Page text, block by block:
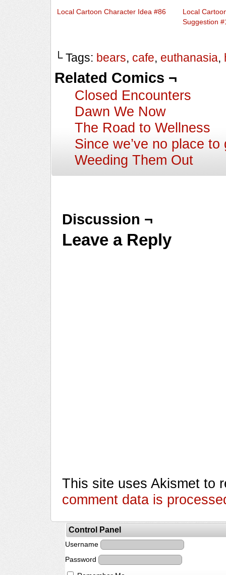
Local Cartoon Character Idea #86
Local
Suggestion
└ Tags: bears, cafe, euthanasia,
Related Comics ¬
Closed Encounters
Dawn We Now
The Road to Wellness
Since we’ve no place
Weeding Them Out
Discussion ¬
Leave a Reply
This site uses Akismet to
comment data is
Control Panel
Username
Password